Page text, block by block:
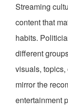
Streaming
content that
habits.
different
visuals,
mirror the
entertainment